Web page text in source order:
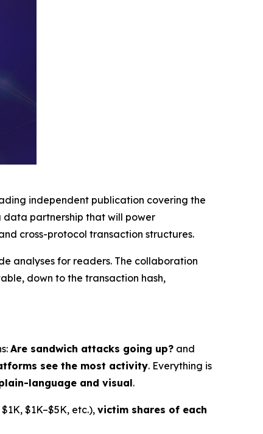
independent publication covering the
data partnership that will power
cross-protocol transaction structures.
analyses for readers. The collaboration
down to the transaction hash,
Are sandwich attacks going up? and
see the most activity. Everything is
language and visual.
$1K–$5K, etc.),victim shares of each